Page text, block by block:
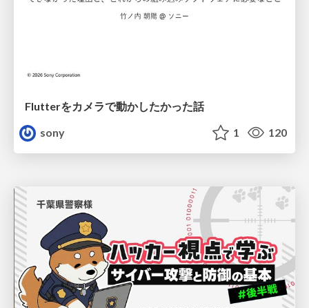
Flutterをカメラで動かしたかった話
sony
1 120